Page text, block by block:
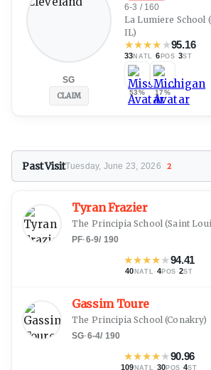
SG
CLAIM
6-3 / 160
La Lumiere School
IL)
★★★★ ★95.16
33NATL ·6 POS ·3ST
53% 17%
Past VisitTuesday, June 23, 2026 2
Tyran Frazier
The Principia School (Saint
PF·6-9/ 190
★★★★★94.41
40 NATL · 4POS ·2ST
Gassim Toure
The Principia School (Conakry)
SG·6-4/ 190
★★★★★90.96
109 NATL · 30POS ·4ST